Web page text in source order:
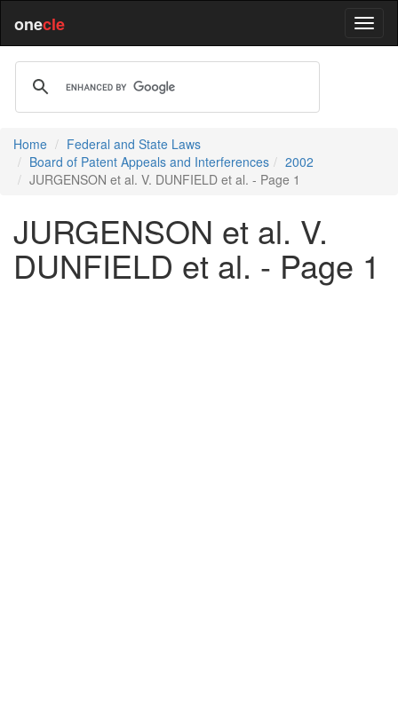
onecle
Home
Federal and State Laws
Board of Patent Appeals and Interferences
2002
JURGENSON et al. V. DUNFIELD et al. - Page 1
JURGENSON et al. V.
DUNFIELD et al. - Page 1